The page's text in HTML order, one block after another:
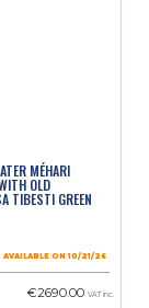
MÉHARI
OLD
TIBESTI GREEN
AVAILABLE ON 10/21/26
€2690.00 VAT inc.